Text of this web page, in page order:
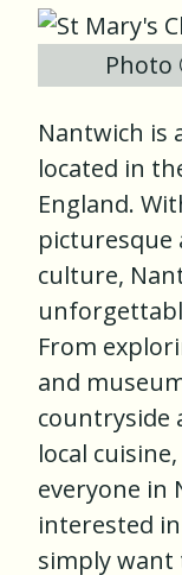
Photo
Nantwich is
located in
England.
picturesque
culture,
From
and
countryside
local
everyone in
interested
simply want